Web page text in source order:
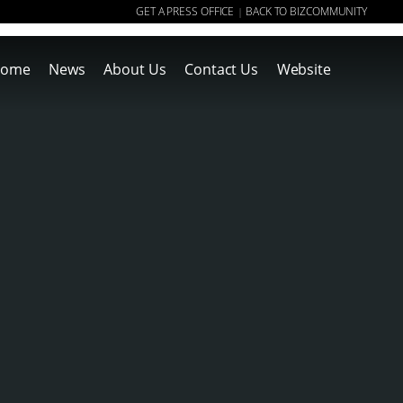
GET A PRESS OFFICE | BACK TO BIZCOMMUNITY
News About Us Contact Us Website